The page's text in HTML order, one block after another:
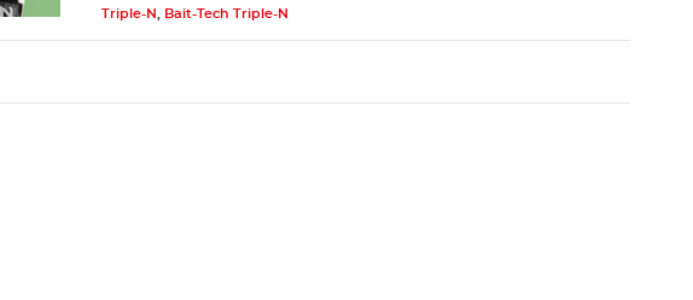
Triple-N
Bait-Tech Triple-N